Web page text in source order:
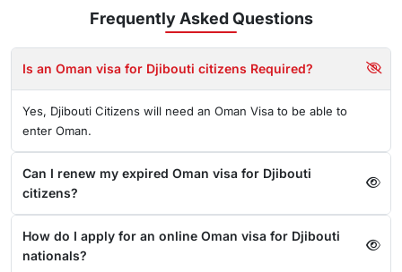
Frequently AskedQuestions
Is an Oman visa for Djibouti citizens Required?
Yes, Djibouti Citizens will need an Oman Visa to be able to
enter Oman.
Can I renew my expired Oman visa for Djibouti
citizens?
How do I apply for an online Oman visa for Djibouti
nationals?